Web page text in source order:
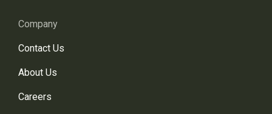
Company
Contact Us
About Us
Careers